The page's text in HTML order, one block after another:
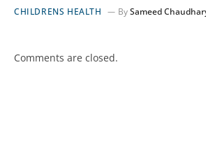
CHILDRENS HEALTH BySameed
Comments are closed.